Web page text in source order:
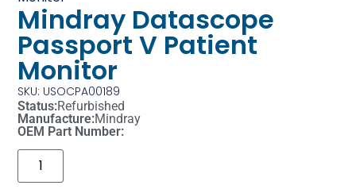
Mindray Datascope
Passport V Patient
Monitor
SKU: USOCPA00189
Status:Refurbished
Manufacture:Mindray
OEM Part Number: